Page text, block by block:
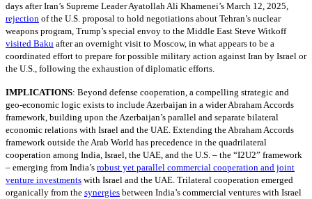
days after Iran’s Supreme Leader Ayatollah Ali Khamenei’s March 12, 2025,
rejection of the U.S. proposal to hold negotiations about Tehran’s nuclear
weapons program, Trump’s special envoy to the Middle East Steve Witkoff
visited Baku after an overnight visit to Moscow, in what appears to be a
coordinated effort to prepare for possible military action against Iran by Israel or
the U.S., following the exhaustion of diplomatic efforts.
IMPLICATIONS: Beyond defense cooperation, a compelling strategic and
geo-economic logic exists to include Azerbaijan in a wider Abraham Accords
framework, building upon the Azerbaijan’s parallel and separate bilateral
economic relations with Israel and the UAE. Extending the Abraham Accords
framework outside the Arab World has precedence in the quadrilateral
cooperation among India, Israel, the UAE, and the U.S. – the “I2U2” framework
– emerging from India’s robust yet parallel commercial cooperation and joint
venture investments with Israel and the UAE. Trilateral cooperation emerged
organically from the synergies between India’s commercial ventures with Israel